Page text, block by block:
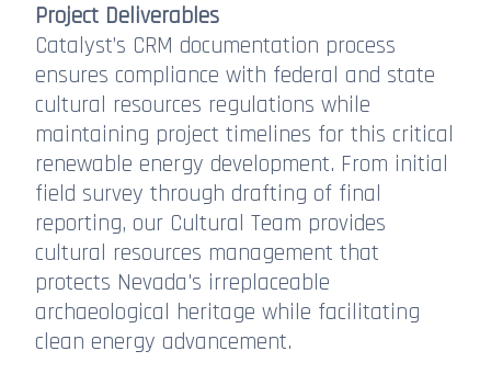
Project Deliverables
Catalyst’s CRM documentation process
ensures compliance with federal and state
cultural resources regulations while
maintaining project timelines for this critical
renewable energy development. From initial
field survey through drafting of final
reporting, our Cultural Team provides
cultural resources management that
protects Nevada's irreplaceable
archaeological heritage while facilitating
clean energy advancement.